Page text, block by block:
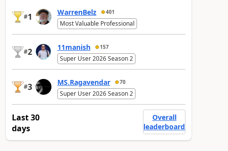
#1 WarrenBelz 401
Most Valuable Professional
#2 11manish 157
Super User 2026 Season 2
#3 MS.Ragavendar 70
Super User 2026 Season 2
Last 30
days
Overall
leaderboard